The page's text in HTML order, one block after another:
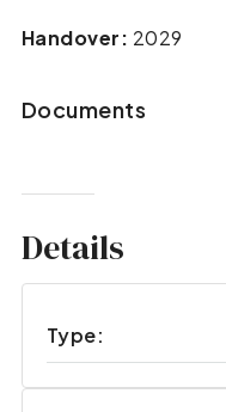
Handover: 2029
Documents
Details
Type: